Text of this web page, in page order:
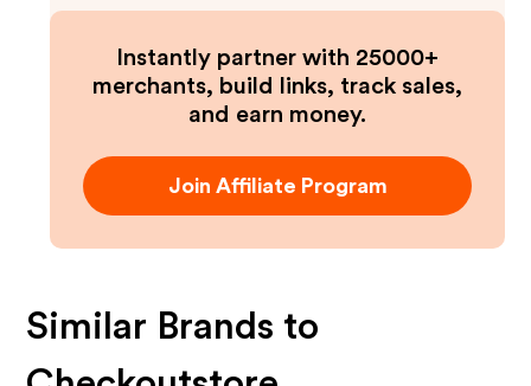
Instantly partner with 25000+
merchants, build links, track sales,
and earn money.
Join Affiliate Program
Similar Brands to